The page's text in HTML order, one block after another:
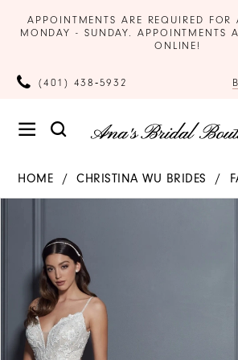
APPOINTMENTS ARE REQUIRED FOR
MONDAY - SUNDAY. APPOINTMENTS
ONLINE!
(401) 438‑5932
HOME CHRISTINA WU BRIDES
Carousel